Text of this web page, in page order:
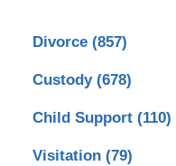
Divorce (857)
Custody (678)
Child Support (110)
Visitation (79)